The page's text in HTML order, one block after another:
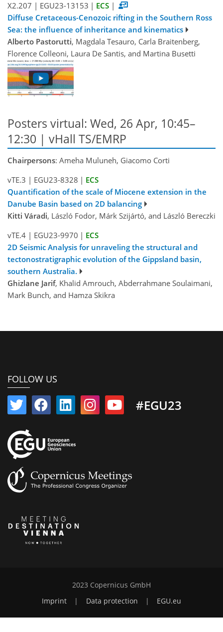
X2.207 | EGU23-13153 | ECS |
Diffuse Cretaceous-Cenozoic rifting in the Southern Ross
Sea: the influence of inheritance and kinematics
Alberto Pastorutti, Magdala Tesauro, Carla Braitenberg,
Florence Colleoni, Laura De Santis, and Martina Busetti
Posters virtual: Wed, 26 Apr, 10:45–
12:30 | vHall TS/EMRP
Chairpersons: Ameha Muluneh, Giacomo Corti
vTE.3 | EGU23-8328 | ECS
Quantification of the scale of Miocene extension in the
Danube Basin based on 2D balancing
Kitti Váradi, László Fodor, Márk Szijártó, and László Bereczki
vTE.4 | EGU23-9970 | ECS
2D Seismic Analysis for unraveling the structural and
tectonostratigraphic evolution of the Gippsland basin,
southern Australia.
Ghizlane Jarif, Khalid Amrouch, Abderrahmane Soulaimani,
Mark Bunch, and Hamza Skikra
FOLLOW US
#EGU23
2023 Copernicus GmbH
Imprint
| Data protection | EGU.eu